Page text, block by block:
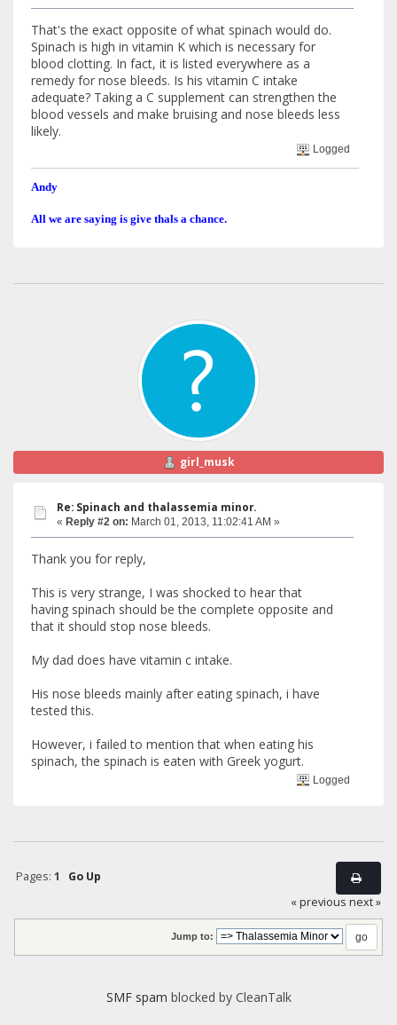
That's the exact opposite of what spinach would do.
Spinach is high in vitamin K which is necessary for
blood clotting. In fact, it is listed everywhere as a
remedy for nose bleeds. Is his vitamin C intake
adequate? Taking a C supplement can strengthen the
blood vessels and make bruising and nose bleeds less
likely.
Logged
Andy
All we are saying is give thals a chance.
girl_musk
Re: Spinach and thalassemia minor.
« Reply #2 on: March 01, 2013, 11:02:41 AM »
Thank you for reply,
This is very strange, I was shocked to hear that
having spinach should be the complete opposite and
that it should stop nose bleeds.
My dad does have vitamin c intake.
His nose bleeds mainly after eating spinach, i have
tested this.
However, i failed to mention that when eating his
spinach, the spinach is eaten with Greek yogurt.
Logged
Pages: 1
Go Up
« previous next »
Jump to:
SMF spam blocked by CleanTalk